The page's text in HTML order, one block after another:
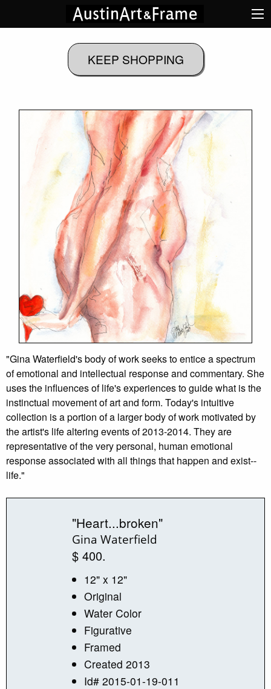
"Gina Waterfield's body of work seeks to entice a spectrum
of emotional and intellectual response and commentary. She
uses the influences of life's experiences to guide what is the
instinctual movement of art and form. Today's intuitive
collection is a portion of a larger body of work motivated by
the artist's life altering events of 2013-2014. They are
representative of the very personal, human emotional
response associated with all things that happen and exist--
life."
"Heart...broken"
Gina Waterfield
$ 400.
12" x 12"
Original
Water Color
Figurative
Framed
Created 2013
Id# 2015-01-19-011